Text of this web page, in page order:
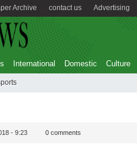
Advertising
contact us
Archive
International Domestic Culture
- 9:23 0 comments